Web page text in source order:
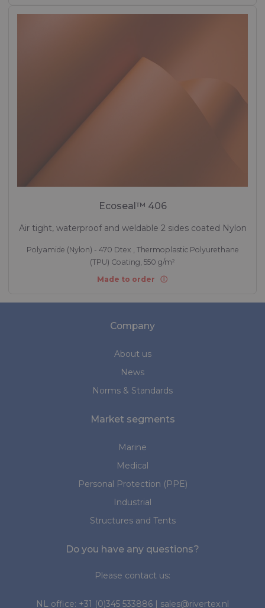
Ecoseal™ 406
Air tight, waterproof and weldable 2 sides coated Nylon
Polyamide (Nylon) - 470 Dtex , Thermoplastic Polyurethane
(TPU) Coating, 550 g/m²
Made to order
Company
About us
News
Norms & Standards
Market segments
Marine
Medical
Personal Protection (PPE)
Industrial
Structures and Tents
Do you have any questions?
Please contact us:
NL office: +31 (0)345 533886 | sales@rivertex.nl